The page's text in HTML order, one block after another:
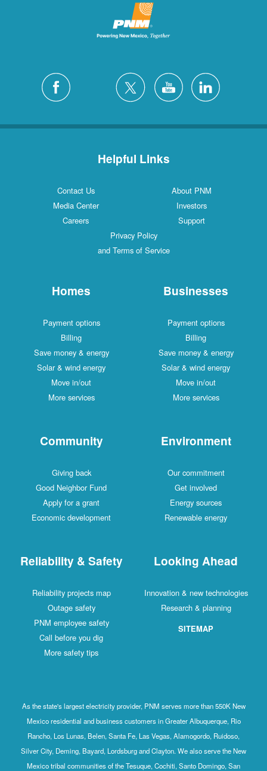
Helpful Links
Contact Us
About PNM
Media Center
Investors
Careers
Support
Privacy Policy
and Terms of Service
Homes
Payment options
Billing
Save money & energy
Solar & wind energy
Move in/out
More services
Businesses
Payment options
Billing
Save money & energy
Solar & wind energy
Move in/out
More services
Community
Giving back
Good Neighbor Fund
Apply for a grant
Economic development
Environment
Our commitment
Get involved
Energy sources
Renewable energy
Reliability & Safety
Reliability projects map
Outage safety
PNM employee safety
Call before you dig
More safety tips
Looking Ahead
Innovation & new technologies
Research & planning
SITEMAP
As the state's largest electricity provider, PNM serves more than 550K New
Mexico residential and business customers in Greater Albuquerque, Rio
Rancho, Los Lunas, Belen, Santa Fe, Las Vegas, Alamogordo, Ruidoso,
Silver City, Deming, Bayard, Lordsburg and Clayton. We also serve the New
Mexico tribal communities of the Tesuque, Cochiti, Santo Domingo, San